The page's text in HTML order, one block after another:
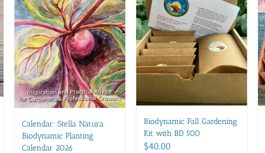
Calendar: Stella Natura
Biodynamic Planting
Calendar 2026
Biodynamic Fall Gardening
Kit with BD 500
$40.00